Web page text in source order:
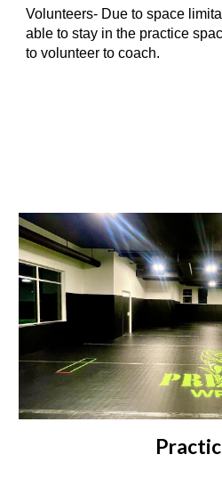
Volunteers- Due to space
able to stay in the practice
to volunteer to coach.